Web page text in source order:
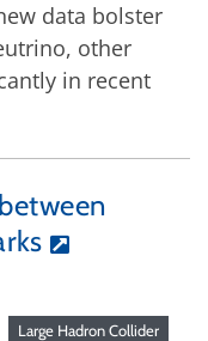
data bolster
other
in recent
Large Hadron Collider